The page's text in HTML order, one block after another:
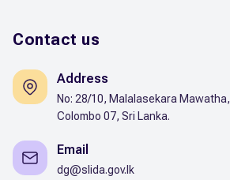
Contact us
Address
No: 28/10, Malalasekara Mawatha,
Colombo 07, Sri Lanka.
Email
dg@slida.gov.lk